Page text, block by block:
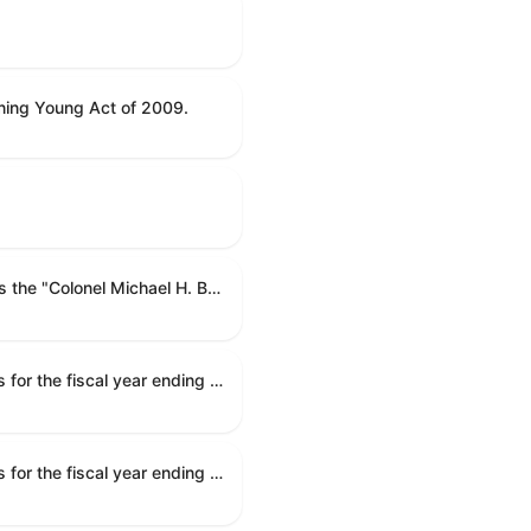
Young Act of 2009.
To name the Department of Veterans Affairs multispecialty clinic in Marietta, Georgia, as the "Colonel Michael H. Boyce Department of Veterans Affairs Multispecialty Clinic".
Making appropriations for national security, Department of State, and related programs for the fiscal year ending September 30, 2027, and for other purposes.
Making appropriations for national security, Department of State, and related programs for the fiscal year ending September 30, 2027, and for other purposes.